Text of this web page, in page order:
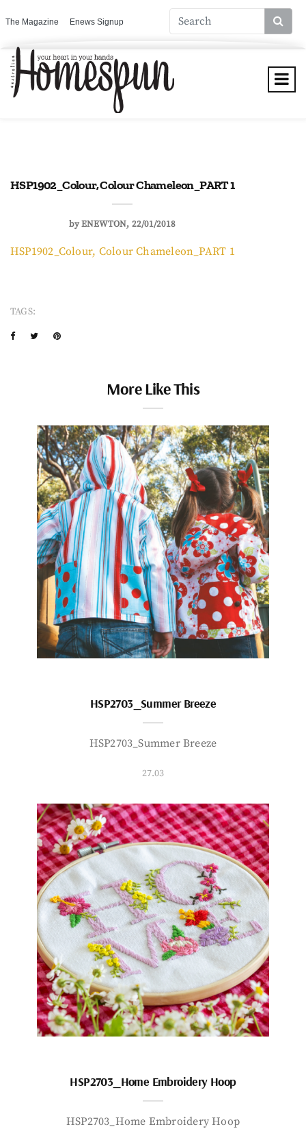
The Magazine Enews Signup
HSP1902_Colour, Colour Chameleon_PART 1
byENEWTON 22/01/2018
HSP1902_Colour, Colour Chameleon_PART 1
TAGS:
More Like This
HSP2703_Summer Breeze
HSP2703_Summer Breeze
27.03
HSP2703_Home Embroidery Hoop
HSP2703_Home Embroidery Hoop